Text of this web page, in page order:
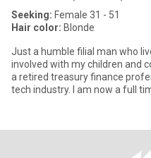
Seeking: Female 31 - 51
Hair color: Blonde
Just a humble filial man who lives
involved with my children and community. I
a retired treasury finance
tech industry. I am now a full